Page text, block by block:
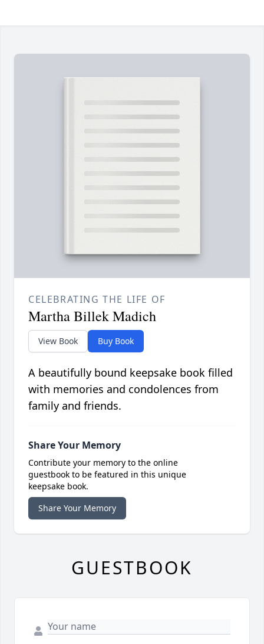
CELEBRATING THE LIFE OF
Martha Billek Madich
View Book Buy Book
A beautifully bound keepsake book filled
with memories and condolences from
family and friends.
Share Your Memory
Contribute your memory to the online
guestbook to be featured in this unique
keepsake book.
Share Your Memory
GUESTBOOK